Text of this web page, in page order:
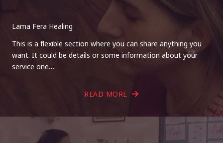
Lama Fera Healing
This is a flexible section where you can share anything you
want. It could be details or some information about your
service one…
READ MORE